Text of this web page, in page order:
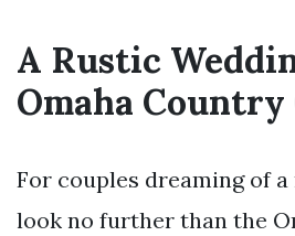
A Rustic
Omaha Country
For couples dreaming of
look no further than the